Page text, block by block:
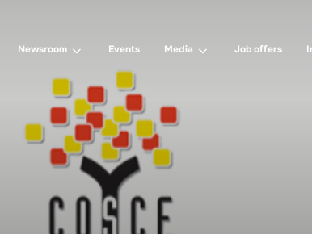
Newsroom Events Media Job offers